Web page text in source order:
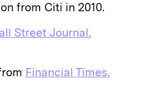
from Citi in 2010.
Street Journal.
Financial Times.